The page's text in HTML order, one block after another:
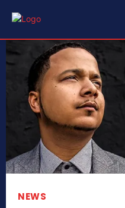
NEWS